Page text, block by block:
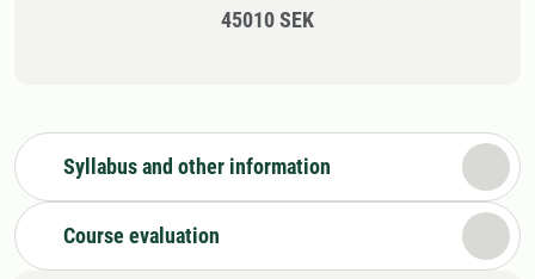
45010 SEK
Syllabus and other information
Course evaluation